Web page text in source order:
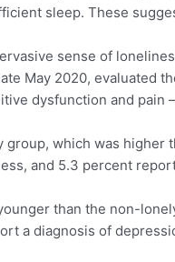
sleep. These
sense of
May 2020, evaluated
dysfunction and pain
which was
and 5.3 percent
than the non-
a diagnosis of